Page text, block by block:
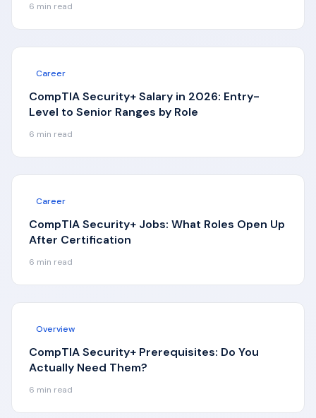
6 min read
Career
CompTIA Security+ Salary in 2026: Entry-
Level to Senior Ranges by Role
6 min read
Career
CompTIA Security+ Jobs: What Roles Open Up
After Certification
6 min read
Overview
CompTIA Security+ Prerequisites: Do You
Actually Need Them?
6 min read